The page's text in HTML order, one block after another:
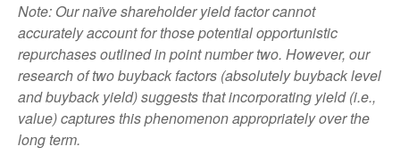
Note: Our naïve shareholder yield factor cannot
accurately account for those potential opportunistic
repurchases outlined in point number two. However, our
research of two buyback factors (absolutely buyback level
and buyback yield) suggests that incorporating yield (i.e.,
value) captures this phenomenon appropriately over the
long term.